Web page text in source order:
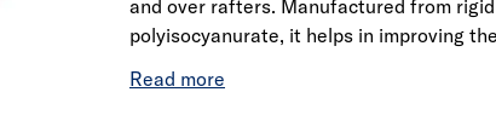
and over rafters. Manufactured from rigid
polyisocyanurate, it helps in improving
performance, is lightweight, easy to cut,